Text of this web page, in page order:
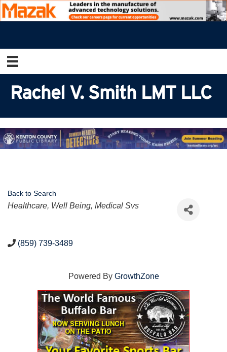
Rachel V. Smith LMT LLC
Back to Search
Categories
Healthcare, Well Being, Medical Svs
(859) 739-3489
Powered By GrowthZone